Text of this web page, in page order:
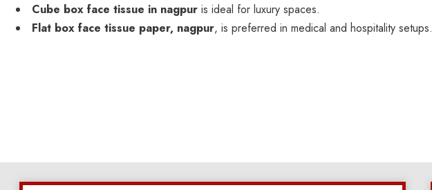
Cube box face tissue in nagpur is ideal for luxury spaces.
Flat box face tissue paper, nagpur, is preferred in medical and hospitality setups.